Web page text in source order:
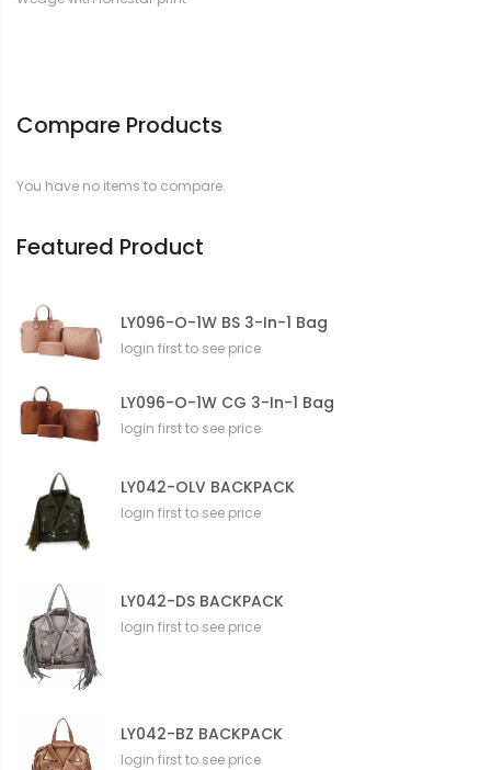
Compare Products
You have no items to compare.
Featured Product
LY096-O-1W BS 3-In-1 Bag
login first to see price
LY096-O-1W CG 3-In-1 Bag
login first to see price
LY042-OLV BACKPACK
login first to see price
LY042-DS BACKPACK
login first to see price
LY042-BZ BACKPACK
login first to see price